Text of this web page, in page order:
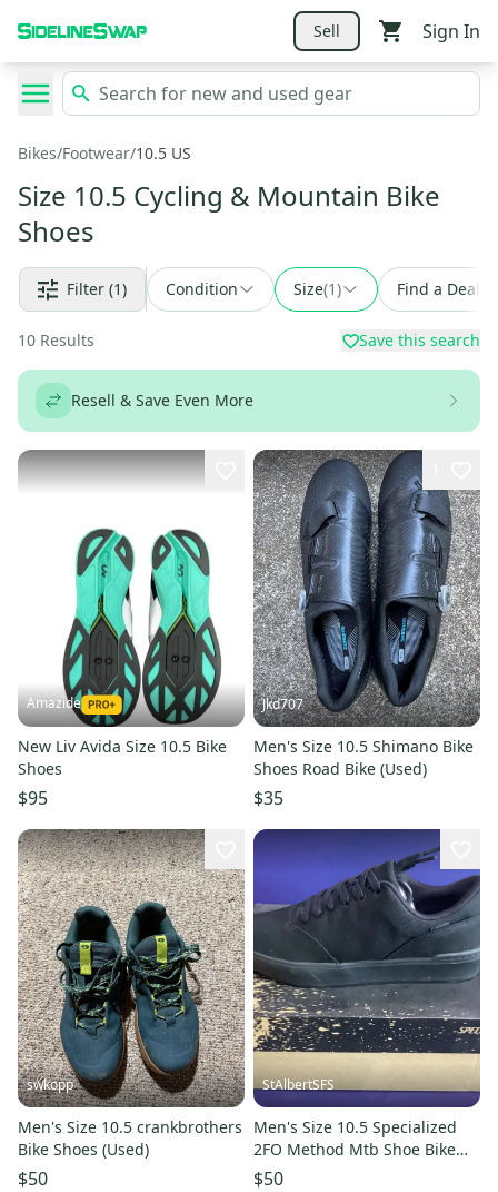
Sell Sign In
Bikes/Footwear/10.5 US
Size 10.5 Cycling & Mountain Bike
Shoes
Filter (1) Condition Size(1) Find a Deal
10 Results Save this search
Resell & Save Even More
Amazide
New Liv Avida Size 10.5 Bike
Shoes
$95
Jkd707
Men's Size 10.5 Shimano Bike
Shoes Road Bike (Used)
$35
swkopp
Men's Size 10.5 crankbrothers
Bike Shoes (Used)
$50
StAlbertSFS
Men's Size 10.5 Specialized
2FO Method Mtb Shoe Bike
Shoes (New)
$50